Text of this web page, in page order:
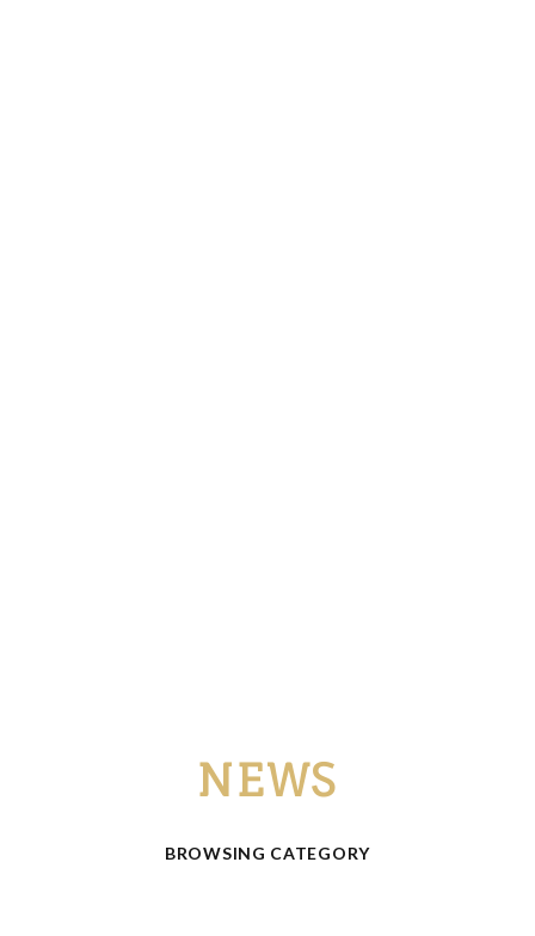
NEWS
BROWSING CATEGORY